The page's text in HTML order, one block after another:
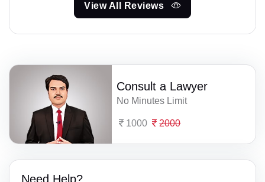
View All Reviews
Consult a Lawyer
No Minutes Limit
1000 2000
Need Help?